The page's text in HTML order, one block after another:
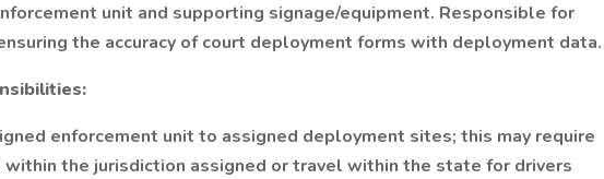
unit and supporting signage/equipment. Responsible for
the accuracy of court deployment forms with deployment data.
enforcement unit to assigned deployment sites; this may require
the jurisdiction assigned or travel within the state for drivers